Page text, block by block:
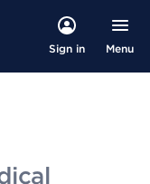
Sign in Menu